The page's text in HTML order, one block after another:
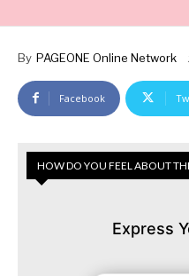
By PAGEONE Online Network
Facebook
HOW DO YOU FEEL ABOUT
Express